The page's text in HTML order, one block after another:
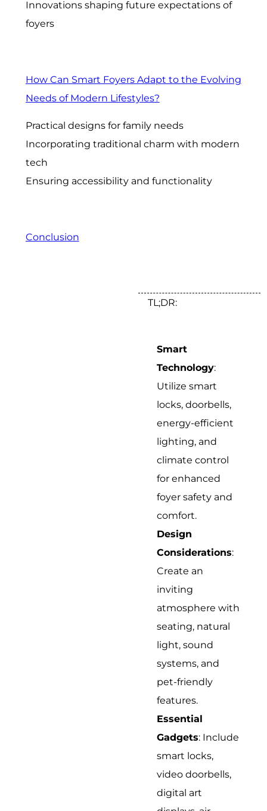
Innovations shaping future expectations of
foyers
How Can Smart Foyers Adapt to the Evolving
Needs of Modern Lifestyles?
Practical designs for family needs
Incorporating traditional charm with modern
tech
Ensuring accessibility and functionality
Conclusion
TL;DR:
Smart
Technology:
Utilize smart
locks, doorbells,
energy-efficient
lighting, and
climate control
for enhanced
foyer safety and
comfort.
Design
Considerations:
Create an
inviting
atmosphere with
seating, natural
light, sound
systems, and
pet-friendly
features.
Essential
Gadgets: Include
smart locks,
video doorbells,
digital art